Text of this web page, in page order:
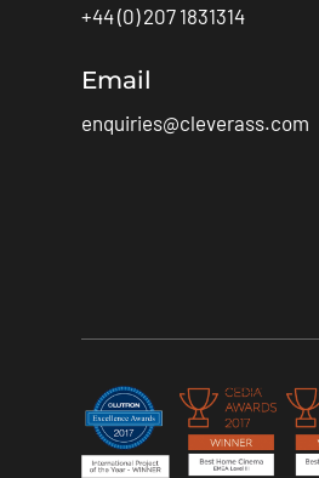
+44 (0) 207 1831314
Email
enquiries@cleverass.com